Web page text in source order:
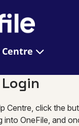
Help Centre
Centre, click the
into OneFile, and